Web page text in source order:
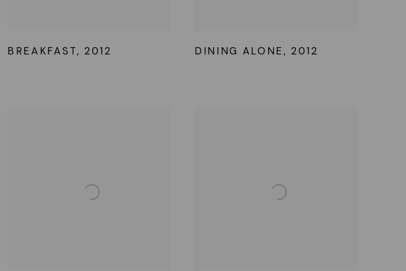
BREAKFAST,2012 DINING ALONE,2012